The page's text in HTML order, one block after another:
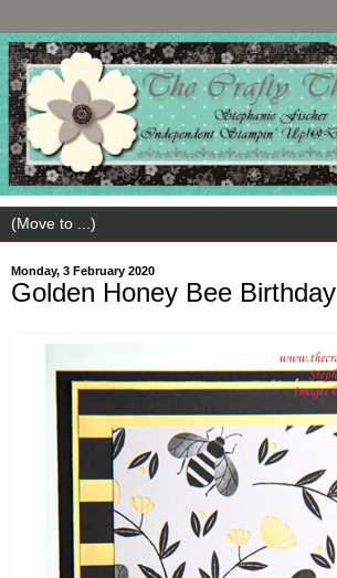
Monday, 3 February 2020
Golden Honey Bee Birthday